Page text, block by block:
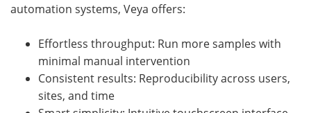
automation systems, Veya offers:
Effortless throughput: Run more samples with
minimal manual intervention
Consistent results: Reproducibility across users,
sites, and time